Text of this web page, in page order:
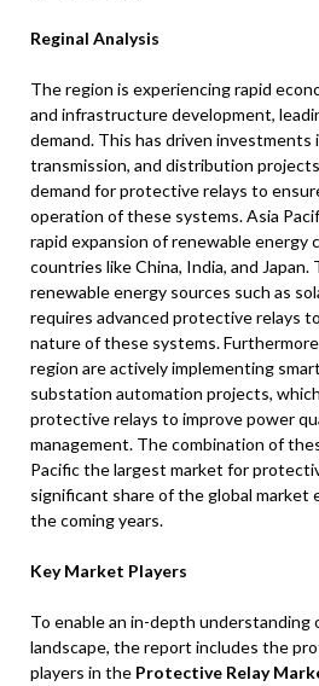
Reginal Analysis
The region is experiencing rapid
and infrastructure development,
demand. This has driven
transmission, and distribution
demand for protective relays to
operation of these systems. Asia
rapid expansion of renewable energy
countries like China, India, and
renewable energy sources such as
requires advanced protective relays
nature of these systems.
region are actively implementing
substation automation projects,
protective relays to improve power
management. The combination of
Pacific the largest market for
significant share of the global market
the coming years.
Key Market Players
To enable an in-depth
landscape, the report includes the
players in the Protective Relay